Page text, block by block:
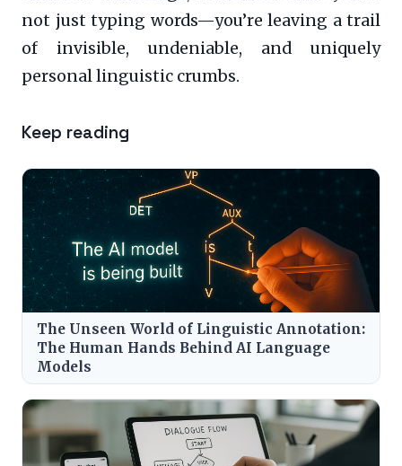
not just typing words—you’re leaving a trail
of invisible, undeniable, and uniquely
personal linguistic crumbs.
Keep reading
The Unseen World of Linguistic Annotation:
The Human Hands Behind AI Language
Models